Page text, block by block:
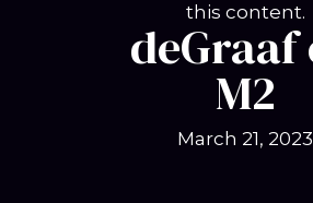
this content.
deGraaf
M2
March 21, 2023